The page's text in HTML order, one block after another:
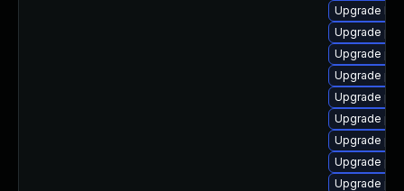
Upgrade
Upgrade
Upgrade
Upgrade
Upgrade
Upgrade
Upgrade
Upgrade
Upgrade